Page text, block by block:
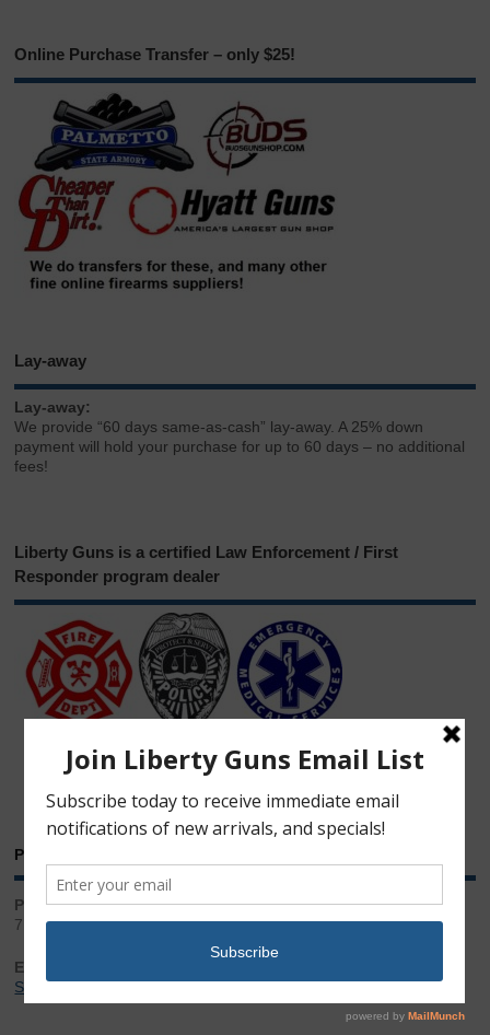
Online Purchase Transfer – only $25!
Lay-away
Lay-away:
We provide “60 days same-as-cash” lay-away. A 25% down
payment will hold your purchase for up to 60 days – no additional
fees!
Liberty Guns is a certified Law Enforcement / First
Responder program dealer
Phone & Email
Phone:
717.543.2100
Email:
Sales@LibertyGunStore.com